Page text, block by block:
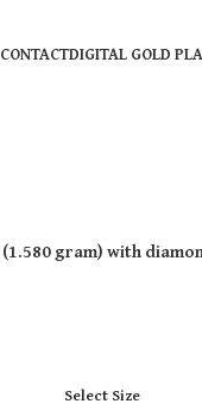
CONTACTDIGITAL GOLD
(1.580 gram)with
Select Size